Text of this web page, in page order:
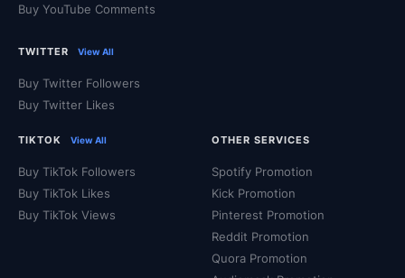
Buy YouTube Comments
TWITTER View All
Buy Twitter Followers
Buy Twitter Likes
TIKTOK View All
Buy TikTok Followers
Buy TikTok Likes
Buy TikTok Views
OTHER SERVICES
Spotify Promotion
Kick Promotion
Pinterest Promotion
Reddit Promotion
Quora Promotion